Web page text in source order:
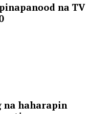
na TV
na haharapin